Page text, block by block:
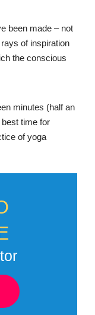
been made – not
of inspiration
the conscious
minutes (half an
time for
of yoga